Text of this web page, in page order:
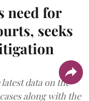
need for
seeks
data on the
along with the